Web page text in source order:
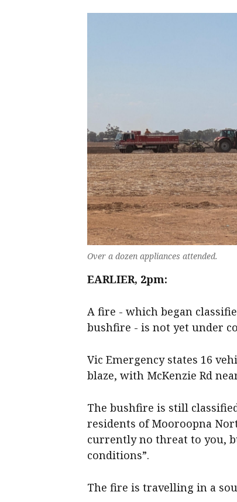
Over a dozen appliances attended.
EARLIER, 2pm:
A fire - which began
bushfire - is not yet under
Vic Emergency states 16
blaze, with McKenzie Rd
The bushfire is still
residents of Mooroopna
currently no threat to you,
conditions”.
The fire is travelling in a